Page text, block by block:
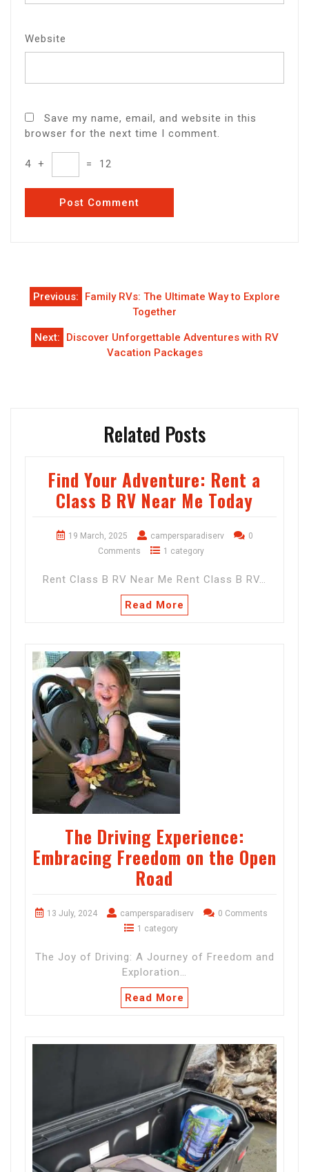
Website
Save my name, email, and website in this
browser for the next time I comment.
4 + = 12
Post
navigation
Previous:
Family RVs: The Ultimate Way to Explore
Together
Next:
Discover Unforgettable Adventures with RV
Vacation Packages
Related Posts
Find Your Adventure: Rent a
Class B RV Near Me Today
19 March, 2025 campersparadiserv
0
Comments
1 category
Rent Class B RV Near Me Rent Class B RV…
Read More
The Driving Experience:
Embracing Freedom on the Open
Road
13 July, 2024 campersparadiserv
0 Comments
1 category
The Joy of Driving: A Journey of Freedom and
Exploration…
Read More